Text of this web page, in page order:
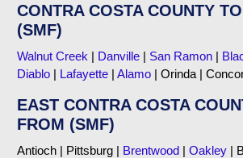
CONTRA COSTA COUNTY
(SMF)
Walnut Creek | Danville | San Ramon |
Diablo | Lafayette |Alamo | Orinda |
EAST CONTRA COSTA
FROM (SMF)
Antioch | Pittsburg | Brentwood |Oakley |